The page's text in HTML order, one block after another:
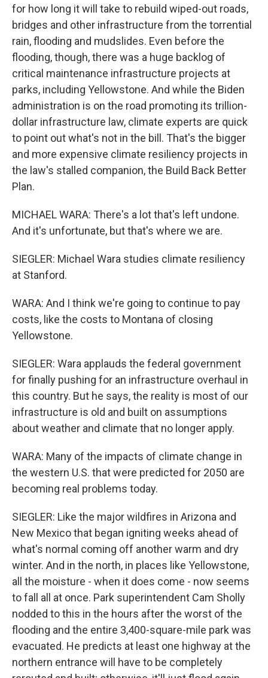
for how long it will take to rebuild wiped-out roads,
bridges and other infrastructure from the torrential
rain, flooding and mudslides. Even before the
flooding, though, there was a huge backlog of
critical maintenance infrastructure projects at
parks, including Yellowstone. And while the Biden
administration is on the road promoting its trillion-
dollar infrastructure law, climate experts are quick
to point out what's not in the bill. That's the bigger
and more expensive climate resiliency projects in
the law's stalled companion, the Build Back Better
Plan.
MICHAEL WARA: There's a lot that's left undone.
And it's unfortunate, but that's where we are.
SIEGLER: Michael Wara studies climate resiliency
at Stanford.
WARA: And I think we're going to continue to pay
costs, like the costs to Montana of closing
Yellowstone.
SIEGLER: Wara applauds the federal government
for finally pushing for an infrastructure overhaul in
this country. But he says, the reality is most of our
infrastructure is old and built on assumptions
about weather and climate that no longer apply.
WARA: Many of the impacts of climate change in
the western U.S. that were predicted for 2050 are
becoming real problems today.
SIEGLER: Like the major wildfires in Arizona and
New Mexico that began igniting weeks ahead of
what's normal coming off another warm and dry
winter. And in the north, in places like Yellowstone,
all the moisture - when it does come - now seems
to fall all at once. Park superintendent Cam Sholly
nodded to this in the hours after the worst of the
flooding and the entire 3,400-square-mile park was
evacuated. He predicts at least one highway at the
northern entrance will have to be completely